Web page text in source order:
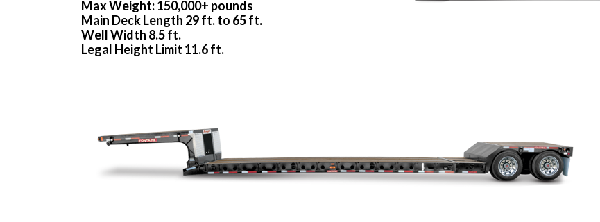
Max Weight: 150,000+ pounds
Main Deck Length 29 ft. to 65 ft.
Well Width 8.5 ft.
Legal Height Limit 11.6 ft.